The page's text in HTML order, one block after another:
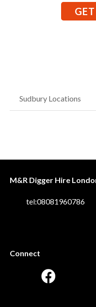
Sudbury Locations
M&R Digger Hire
tel:08081960786
Connect